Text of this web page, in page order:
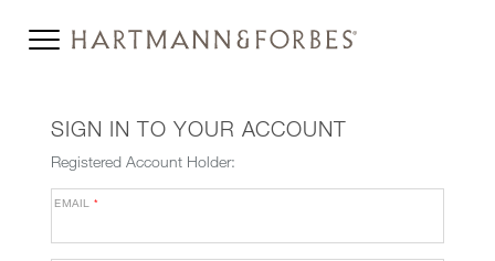
SIGN IN TO YOUR ACCOUNT
Registered Account Holder:
EMAIL*